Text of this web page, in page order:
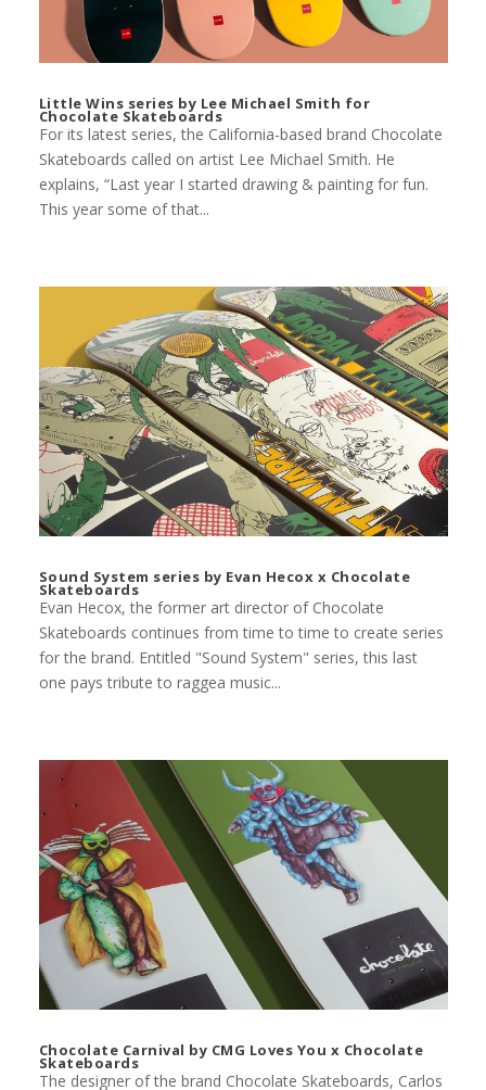
Little Wins series by Lee Michael Smith for
Chocolate Skateboards
For its latest series, the California-based brand Chocolate
Skateboards called on artist Lee Michael Smith. He
explains, “Last year I started drawing & painting for fun.
This year some of that...
Sound System series by Evan Hecox x Chocolate
Skateboards
Evan Hecox, the former art director of Chocolate
Skateboards continues from time to time to create series
for the brand. Entitled "Sound System" series, this last
one pays tribute to raggea music...
Chocolate Carnival by CMG Loves You x Chocolate
Skateboards
The designer of the brand Chocolate Skateboards, Carlos